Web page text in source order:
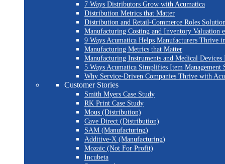
7 Ways Distributors Grow with Acumatica
Distribution Metrics that Matter
Distribution and Retail-Commerce Roles
Manufacturing Costing and Inventory Valuation
9 Ways Acumatica Helps Manufacturers Thrive
Manufacturing Metrics that Matter
Manufacturing Instruments and Medical Devices
5 Ways Acumatica Simplifies Item Management
Why Service-Driven Companies Thrive with
Customer Stories
Smith Myers Case Study
RK Print Case Study
Mous (Distribution)
Cave Direct (Distribution)
SAM (Manufacturing)
Additive-X (Manufacturing)
Mozaic (Not For Profit)
Incubeta